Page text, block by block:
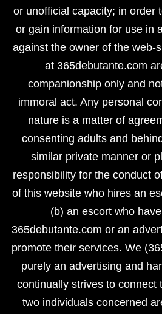
or unofficial capacity; in order
or gain information for use in
against the owner of the web-
at 365debutante.com
companionship only and
immoral act. Any personal
nature is a matter of
consenting adults and
similar private manner or
responsibility for the conduct
of this website who hires an
(b) an escort who
365debutante.com or an
promote their services. We
purely an advertising and
continually strives to connect
two individuals concerned